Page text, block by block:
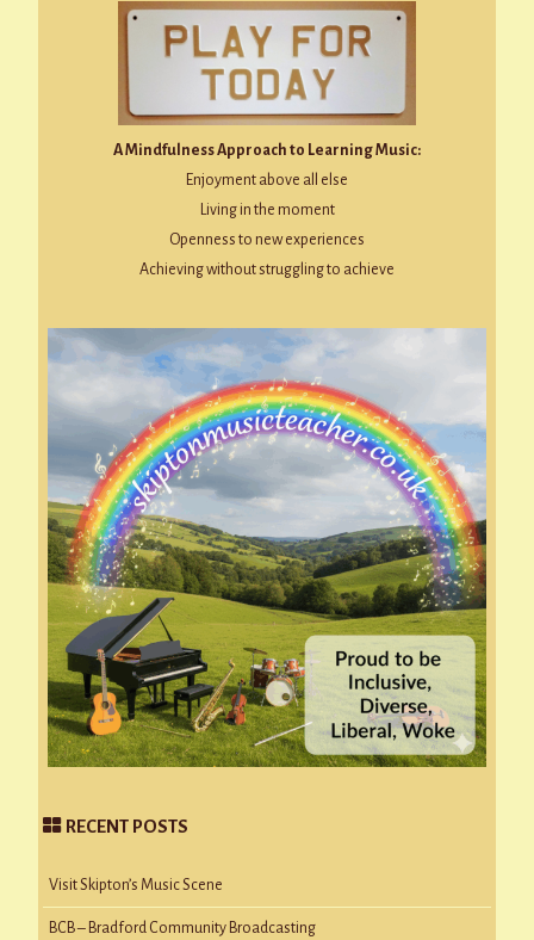
A Mindfulness Approach to Learning Music:
Enjoyment above all else
Living in the moment
Openness to new experiences
Achieving without struggling to achieve
RECENT POSTS
Visit Skipton’s Music Scene
BCB – Bradford Community Broadcasting